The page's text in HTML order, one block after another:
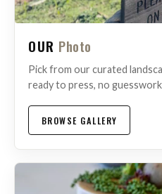
OUR Photo
Pick from our curated
ready to press, no
BROWSE GALLERY